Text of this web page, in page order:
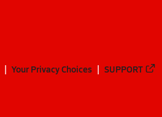
Your Privacy Choices SUPPORT